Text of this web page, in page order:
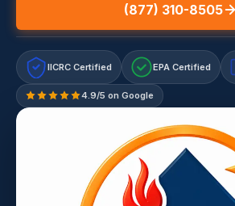
(877) 310-8505
IICRC Certified EPA Certified
4.9/5 on Google